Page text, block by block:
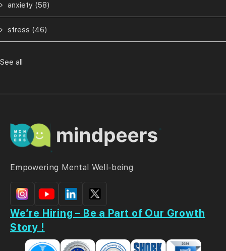
anxiety (58)
stress (46)
See all
Empowering Mental Well-being
We’re Hiring – Be a Part of Our Growth
Story !